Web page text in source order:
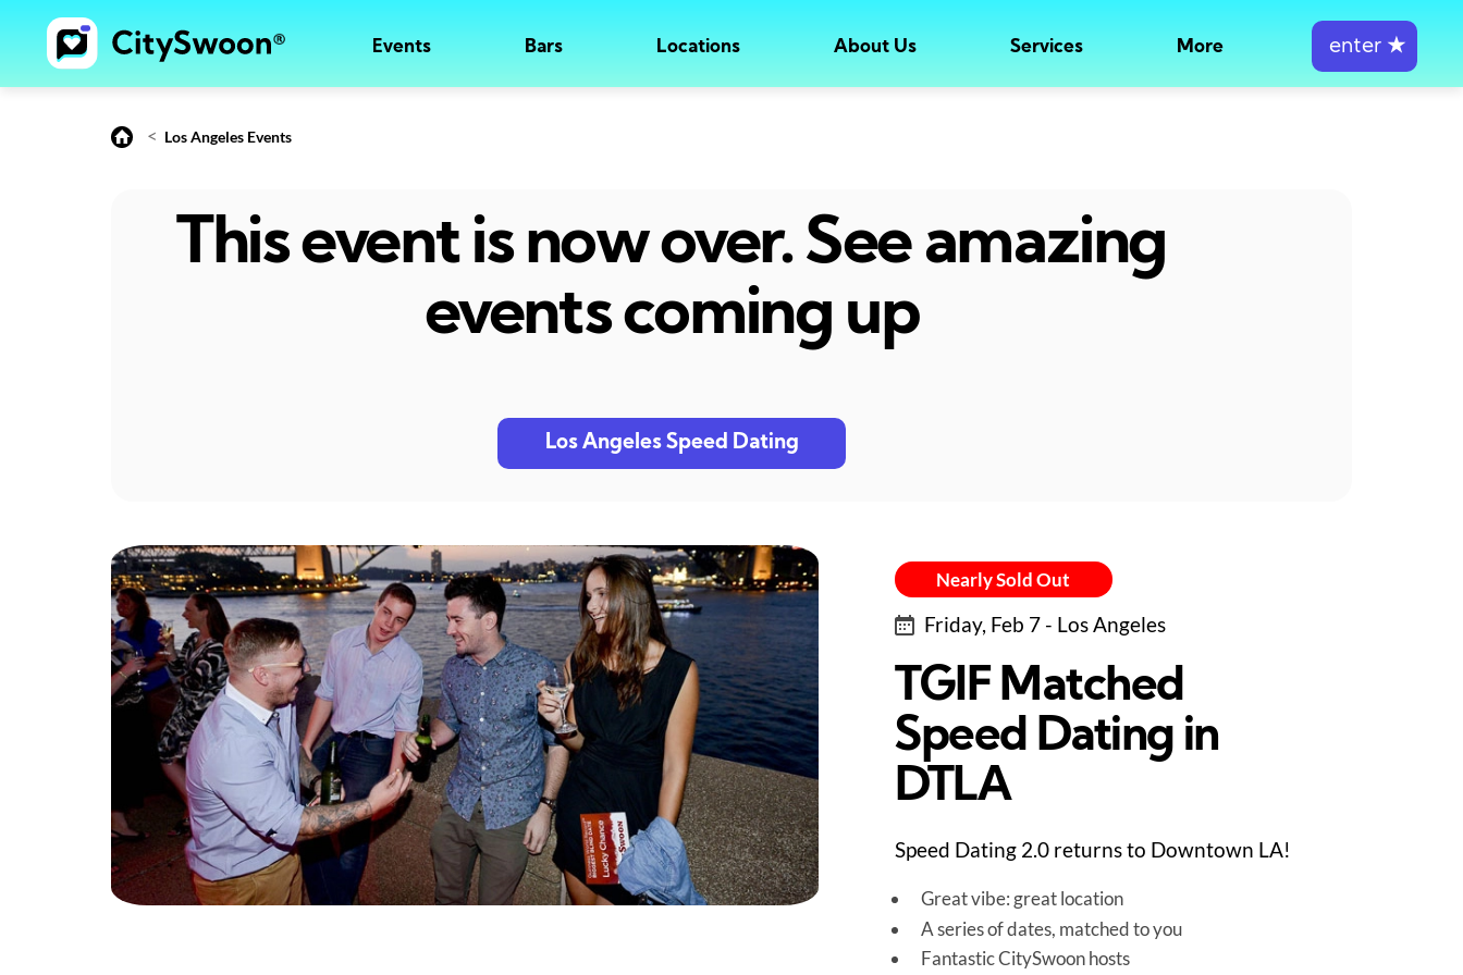
Events Bars Locations About Us Services More enter ★
< Los Angeles Events
This event is now over. See amazing
events coming up
Los Angeles Speed Dating
Nearly Sold Out
Friday, Feb 7 - Los Angeles
TGIF Matched
Speed Dating in
DTLA
Speed Dating 2.0 returns to Downtown LA!
Great vibe: great location
A series of dates, matched to you
Fantastic CitySwoon hosts